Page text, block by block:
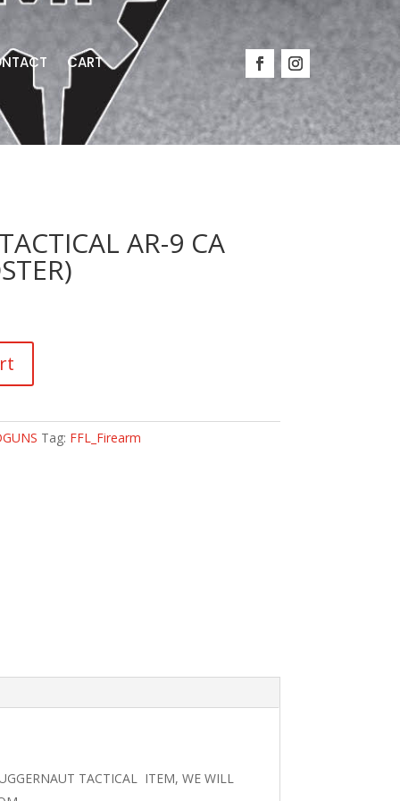
CART
AR-9 CA
Tag: FFL_Firearm
TACTICAL ITEM, WE WILL